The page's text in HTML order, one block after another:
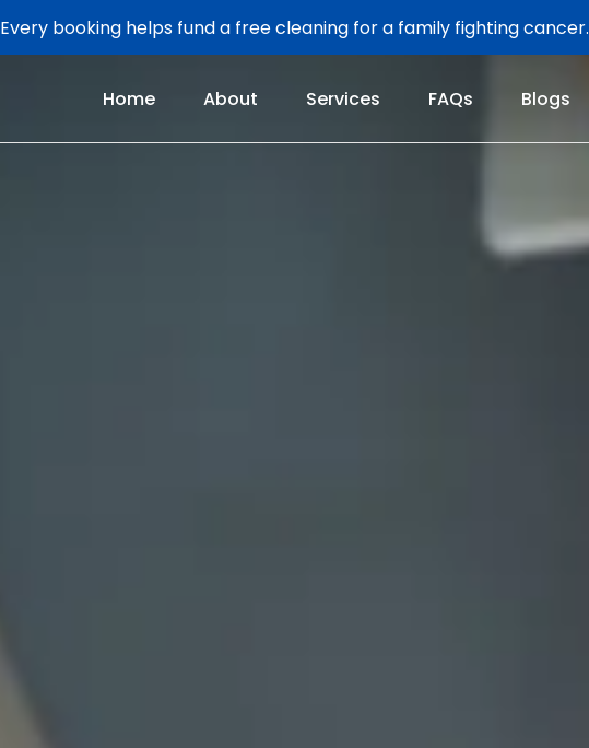
Every booking helps fund a free cleaning for a family fighting cancer.
Home About Services FAQs Blogs